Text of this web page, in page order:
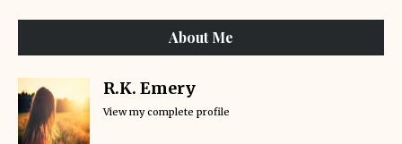
About Me
R.K. Emery
View my complete profile